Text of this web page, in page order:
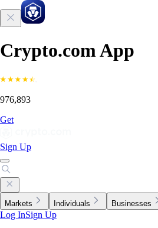
Crypto.com App
976,893
Get
Sign Up
Markets Individuals Businesses
Log InSign Up